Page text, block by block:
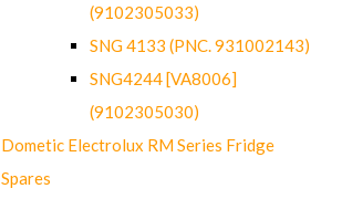
(9102305033)
SNG 4133 (PNC. 931002143)
SNG4244 [VA8006]
(9102305030)
Dometic Electrolux RM Series Fridge
Spares